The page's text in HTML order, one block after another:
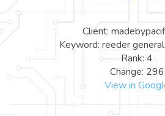
Client:
Keyword: reeder
Rank: 4
Change: 296
View in